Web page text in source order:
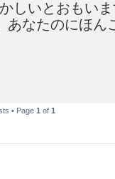
しいとおもい
あなたのにほん
• Page 1 of 1